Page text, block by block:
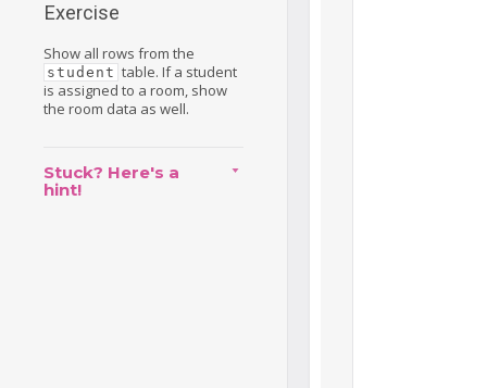
Exercise
Show all rows from the
student table. If a student
is assigned to a room, show
the room data as well.
Stuck? Here's a
hint!